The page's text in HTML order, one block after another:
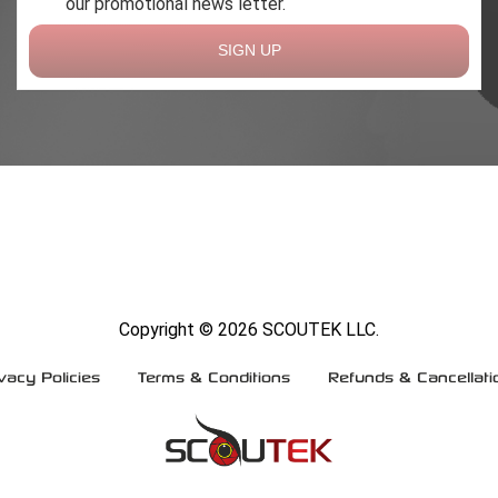
SIGN UP
Copyright © 2026 SCOUTEK LLC.
Policies Terms & Conditions Refunds &